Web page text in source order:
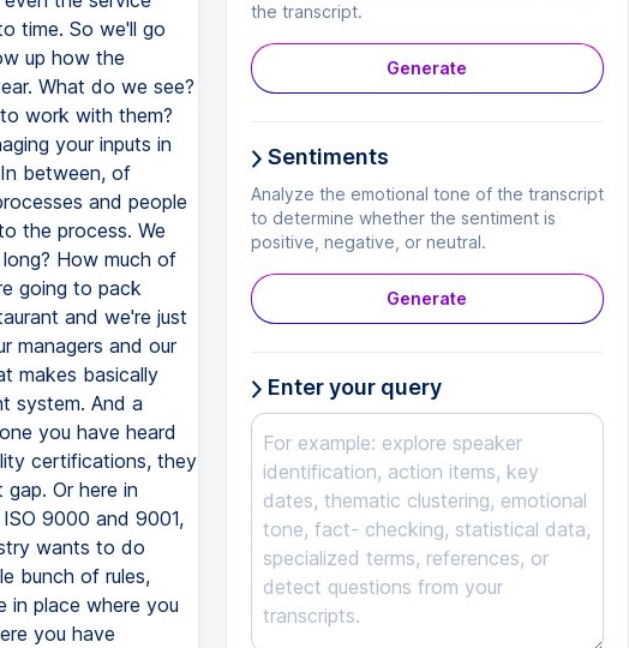
the transcript.
Generate
Sentiments
Analyze the emotional tone of the transcript
to determine whether the sentiment is
positive, negative, or neutral.
Generate
Enter your query